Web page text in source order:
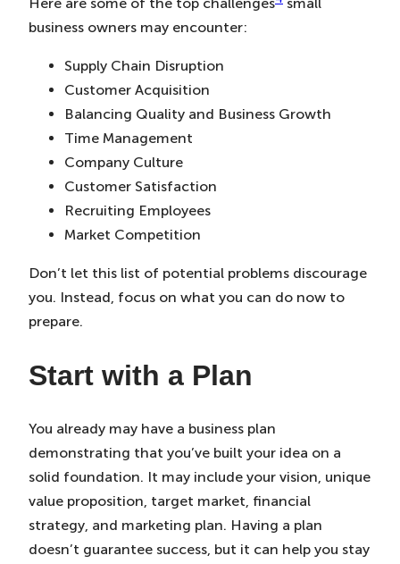
business owners may encounter:
Supply Chain Disruption
Customer Acquisition
Balancing Quality and Business Growth
Time Management
Company Culture
Customer Satisfaction
Recruiting Employees
Market Competition
Don’t let this list of potential problems discourage
you. Instead, focus on what you can do now to
prepare.
Start with a Plan
You already may have a business plan
demonstrating that you’ve built your idea on a
solid foundation. It may include your vision, unique
value proposition, target market, financial
strategy, and marketing plan. Having a plan
doesn’t guarantee success, but it can help you stay